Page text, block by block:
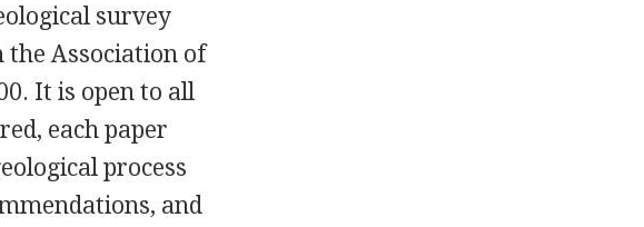
survey
Association of
It is open to all
each paper
process
and